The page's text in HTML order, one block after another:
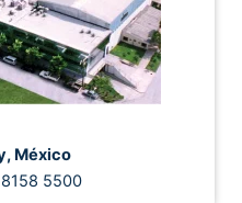
México
5500